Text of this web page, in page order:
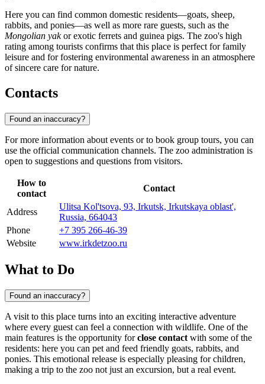
Here you can find common domestic residents—goats, sheep,
rabbits, and ponies—as well as more rare guests, such as the
Mongolian yakor exotic ferrets and guinea pigs. The zoo's high
rating among tourists confirms that this place is perfect for family
leisure and for fostering environmental awareness in an atmosphere
of sincere care for nature.
Contacts
Found an inaccuracy?
For more information about events or to book group tours, you can
use the official communication channels. The zoo administration is
open to suggestions and questions from visitors.
How to
contact
Contact
Address
Ulitsa Kol'tsova, 93, Irkutsk, Irkutskaya oblast',
Russia, 664043
Phone
+7 395 266-46-39
Website
www.irkdetzoo.ru
What to Do
Found an inaccuracy?
A visit to this place turns into an exciting interactive adventure
where every guest can feel a connection with wildlife. One of the
main features is the opportunity forclose contact with some of the
residents: here you can pet and feed friendly goats, rabbits, and
ponies. This emotional release is especially pleasing for children,
making a trip to the zoo not just an excursion, but a real event.